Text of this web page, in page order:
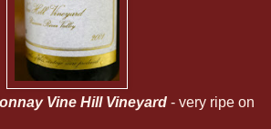
Vine Hill Vineyard - very ripe on